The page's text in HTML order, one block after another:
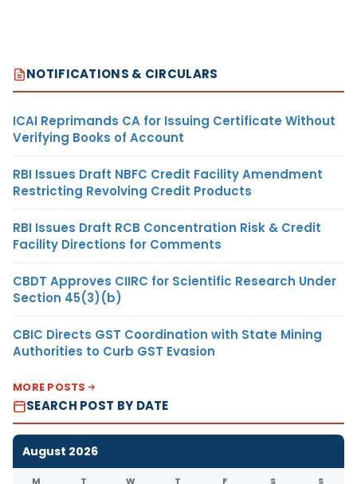
NOTIFICATIONS & CIRCULARS
ICAI Reprimands CA for Issuing Certificate Without
Verifying Books of Account
RBI Issues Draft NBFC Credit Facility Amendment
Restricting Revolving Credit Products
RBI Issues Draft RCB Concentration Risk & Credit
Facility Directions for Comments
CBDT Approves CIIRC for Scientific Research Under
Section 45(3)(b)
CBIC Directs GST Coordination with State Mining
Authorities to Curb GST Evasion
MORE POSTS
SEARCH POST BY DATE
August 2026
M T W T F S S